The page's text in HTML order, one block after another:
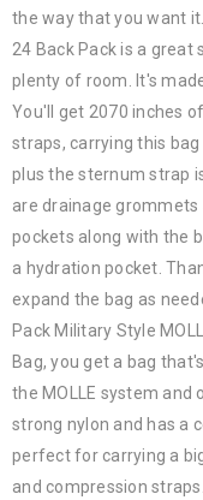
the way that you want
24 Back Pack is a
plenty of room. It's
You'll get 2070 inches
straps, carrying this
plus the sternum strap
are drainage grommets
pockets along with the
a hydration pocket.
expand the bag as
Pack Military Style
Bag, you get a bag
the MOLLE system
strong nylon and has a
perfect for carrying a
and compression